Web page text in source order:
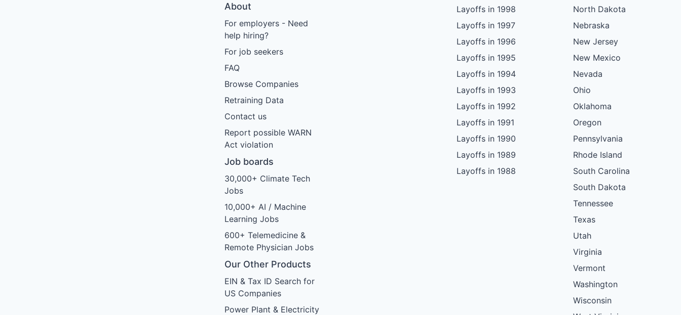
About
For employers - Need
help hiring?
For job seekers
FAQ
Browse Companies
Retraining Data
Contact us
Report possible WARN
Act violation
Job boards
30,000+ Climate Tech
Jobs
10,000+ AI / Machine
Learning Jobs
600+ Telemedicine &
Remote Physician Jobs
Our Other Products
EIN & Tax ID Search for
US Companies
Power Plant & Electricity
Layoffs in 1998
Layoffs in 1997
Layoffs in 1996
Layoffs in 1995
Layoffs in 1994
Layoffs in 1993
Layoffs in 1992
Layoffs in 1991
Layoffs in 1990
Layoffs in 1989
Layoffs in 1988
North Dakota
Nebraska
New Jersey
New Mexico
Nevada
Ohio
Oklahoma
Oregon
Pennsylvania
Rhode Island
South Carolina
South Dakota
Tennessee
Texas
Utah
Virginia
Vermont
Washington
Wisconsin